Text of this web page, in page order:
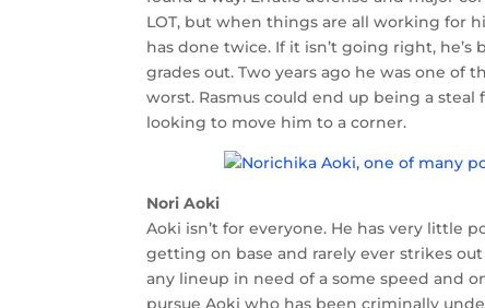
LOT, but when things are all working for
has done twice. If it isn’t going right,
grades out. Two years ago he was one
worst. Rasmus could end up being a
looking to move him to a corner.
Nori Aoki
Aoki isn’t for everyone. He has very little
getting on base and rarely ever strikes out
any lineup in need of a some speed and
pursue Aoki who has been criminally